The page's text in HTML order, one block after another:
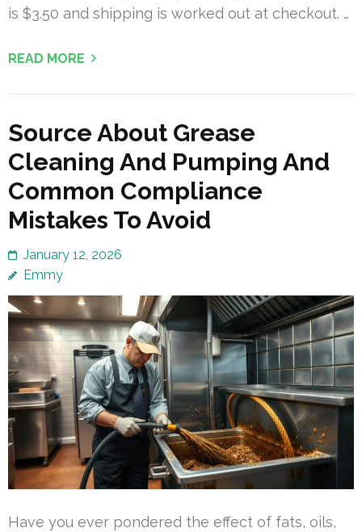
is $3.50 and shipping is worked out at checkout. …
READ MORE
Source About Grease
Cleaning And Pumping And
Common Compliance
Mistakes To Avoid
January 12, 2026
Emmy
Have you ever pondered the effect of fats, oils,